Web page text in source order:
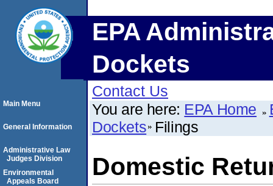
EPA
Dockets
Contact Us
You are here: EPA Home
Dockets Filings
Domestic
Main Menu
General Information
Administrative Law
Judges Division
Environmental
Appeals Board